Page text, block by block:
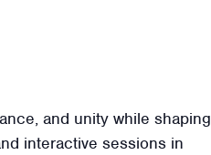
and unity while shaping
interactive sessions in